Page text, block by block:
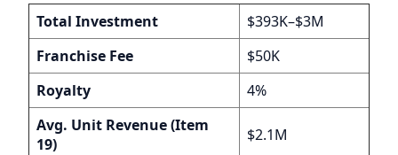
Total Investment
$393K–$3M
Franchise Fee
$50K
Royalty
4%
Avg. Unit Revenue (Item
19)
$2.1M